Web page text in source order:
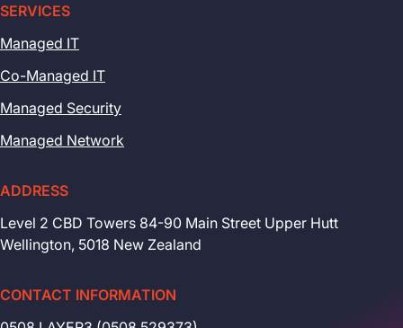
SERVICES
Managed IT
Co-Managed IT
Managed Security
Managed Network
ADDRESS
Level 2 CBD Towers 84-90 Main Street Upper Hutt
Wellington, 5018 New Zealand
CONTACT INFORMATION